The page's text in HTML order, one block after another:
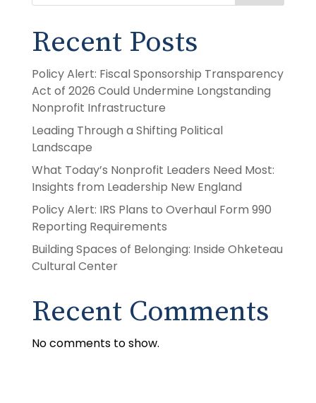
Recent Posts
Policy Alert: Fiscal Sponsorship Transparency
Act of 2026 Could Undermine Longstanding
Nonprofit Infrastructure
Leading Through a Shifting Political
Landscape
What Today’s Nonprofit Leaders Need Most:
Insights from Leadership New England
Policy Alert: IRS Plans to Overhaul Form 990
Reporting Requirements
Building Spaces of Belonging: Inside Ohketeau
Cultural Center
Recent Comments
No comments to show.